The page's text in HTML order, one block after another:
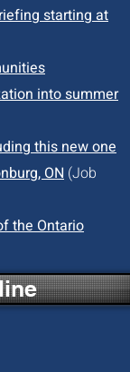
starting at
into summer
this new one
ON (Job
the Ontario